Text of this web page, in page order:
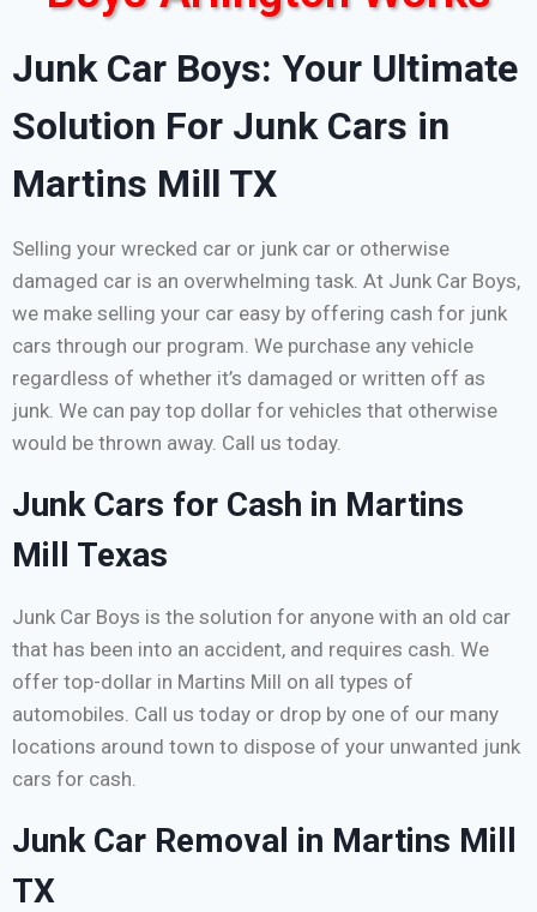
Junk Car Boys: Your Ultimate
Solution For Junk Cars in
Martins Mill TX
Selling your wrecked car or junk car or otherwise
damaged car is an overwhelming task. At Junk Car Boys,
we make selling your car easy by offering cash for junk
cars through our program. We purchase any vehicle
regardless of whether it’s damaged or written off as
junk. We can pay top dollar for vehicles that otherwise
would be thrown away. Call us today.
Junk Cars for Cash in Martins
Mill Texas
Junk Car Boys is the solution for anyone with an old car
that has been into an accident, and requires cash. We
offer top-dollar in Martins Mill on all types of
automobiles. Call us today or drop by one of our many
locations around town to dispose of your unwanted junk
cars for cash.
Junk Car Removal in Martins Mill
TX